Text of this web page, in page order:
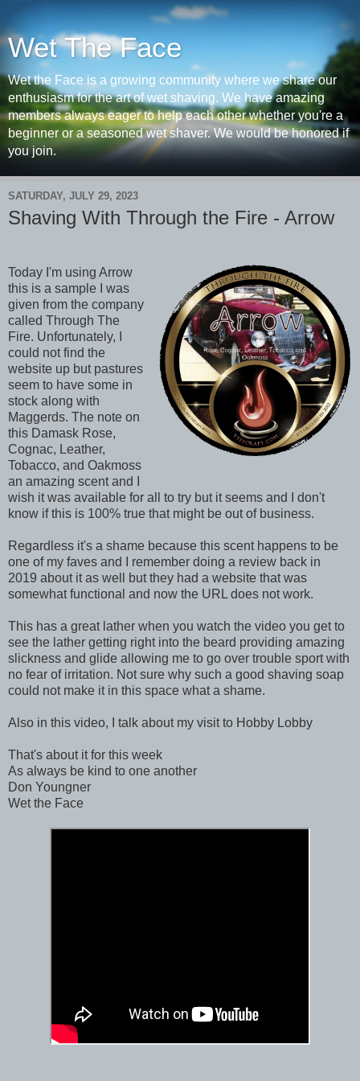
Wet The Face
Wet the Face is a growing community where we share our
enthusiasm for the art of wet shaving. We have amazing
members always eager to help each other whether you're a
beginner or a seasoned wet shaver. We would be honored if
you join.
SATURDAY, JULY 29, 2023
Shaving With Through the Fire - Arrow
Today I'm using Arrow
this is a sample I was
given from the company
called Through The
Fire. Unfortunately, I
could not find the
website up but pastures
seem to have some in
stock along with
Maggerds. The note on
this Damask Rose,
Cognac, Leather,
Tobacco, and Oakmoss
an amazing scent and I
wish it was available for all to try but it seems and I don't
know if this is 100% true that might be out of business.
Regardless it's a shame because this scent happens to be
one of my faves and I remember doing a review back in
2019 about it as well but they had a website that was
somewhat functional and now the URL does not work.
This has a great lather when you watch the video you get to
see the lather getting right into the beard providing amazing
slickness and glide allowing me to go over trouble sport with
no fear of irritation. Not sure why such a good shaving soap
could not make it in this space what a shame.
Also in this video, I talk about my visit to Hobby Lobby
That's about it for this week
As always be kind to one another
Don Youngner
Wet the Face